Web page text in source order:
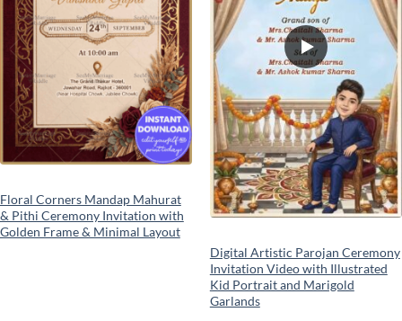
Floral Corners Mandap Mahurat
& Pithi Ceremony Invitation with
Golden Frame & Minimal Layout
Digital Artistic Parojan Ceremony
Invitation Video with Illustrated
Kid Portrait and Marigold
Garlands